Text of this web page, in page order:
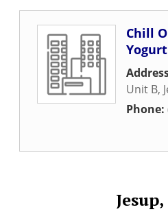
Chill
Yogurt
Unit B,
Phone: